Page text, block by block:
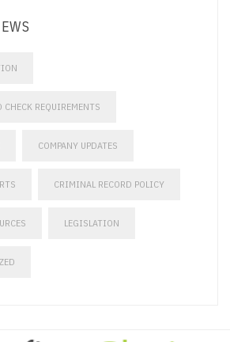
CHECK REQUIREMENTS
COMPANY UPDATES
CRIMINAL RECORD POLICY
LEGISLATION